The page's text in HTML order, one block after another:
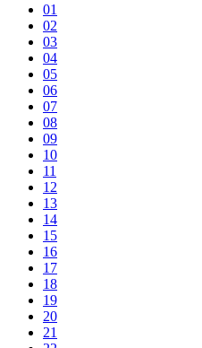
01
02
03
04
05
06
07
08
09
10
11
12
13
14
15
16
17
18
19
20
21